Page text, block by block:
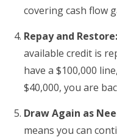
covering cash flow
Repay and Restore:
available credit is
have a $100,000
$40,000, you are
Draw Again as
means you can